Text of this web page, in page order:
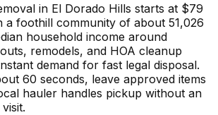
in El Dorado Hills starts at $79
foothill community of about 51,026
household income around
remodels, and HOA cleanup
demand for fast legal disposal.
60 seconds, leave approved items
hauler handles pickup without an